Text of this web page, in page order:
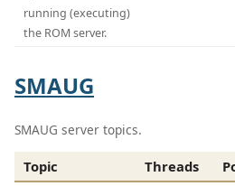
running (executing)
the ROM server.
SMAUG
SMAUG server topics.
Topic Threads